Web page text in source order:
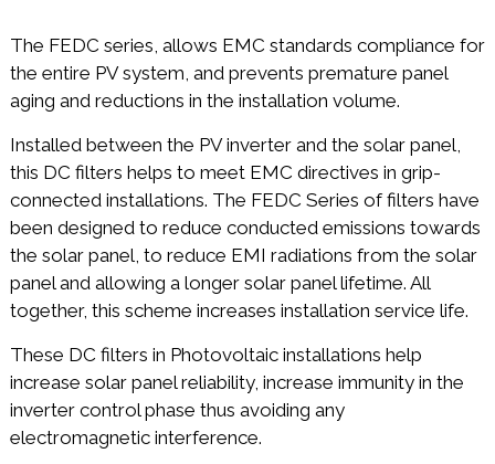
The FEDC series, allows EMC standards compliance for
the entire PV system, and prevents premature panel
aging and reductions in the installation volume.
Installed between the PV inverter and the solar panel,
this DC filters helps to meet EMC directives in grip-
connected installations. The FEDC Series of filters have
been designed to reduce conducted emissions towards
the solar panel, to reduce EMI radiations from the solar
panel and allowing a longer solar panel lifetime. All
together, this scheme increases installation service life.
These DC filters in Photovoltaic installations help
increase solar panel reliability, increase immunity in the
inverter control phase thus avoiding any
electromagnetic interference.